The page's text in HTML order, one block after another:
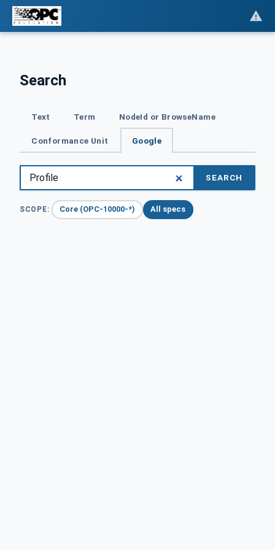
Search
Text Term NodeId or BrowseName
Conformance Unit Google
SEARCH
SCOPE: Core (OPC-10000-*) All specs